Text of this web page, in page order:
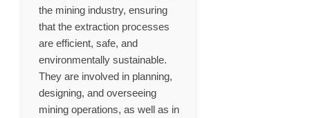
the mining industry, ensuring
that the extraction processes
are efficient, safe, and
environmentally sustainable.
They are involved in planning,
designing, and overseeing
mining operations, as well as in